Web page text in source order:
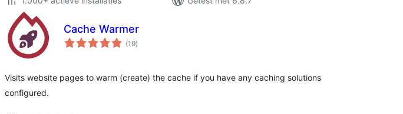
Cache Warmer
(19totaal
waarderingen
)
Visits website pages to warm (create) the cache if you have any caching solutions
configured.